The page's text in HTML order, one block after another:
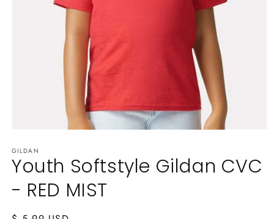
1
in
modal
GILDAN
Youth Softstyle Gildan CVC
- RED MIST